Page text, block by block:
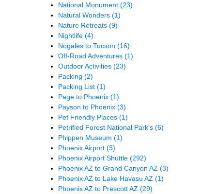
National Monument (23)
Natural Wonders (1)
Nature Retreats (9)
Nightlife (4)
Nogales to Tucson (16)
Off-Road Adventures (1)
Outdoor Activities (23)
Packing (2)
Packing List (1)
Page to Phoenix (1)
Payson to Phoenix (3)
Pet Friendly Places (1)
Petrified Forest National Park's (6)
Phippen Museum (1)
Phoenix Airport (3)
Phoenix Airport Shuttle (292)
Phoenix AZ to Grand Canyon AZ (3)
Phoenix AZ to Lake Havasu AZ (1)
Phoenix AZ to Prescott AZ (29)